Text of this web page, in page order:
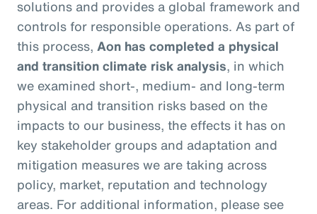
solutions and provides a global framework and
controls for responsible operations. As part of
this process, Aon has completed a physical
and transition climate risk analysis, in which
we examined short-, medium- and long-term
physical and transition risks based on the
impacts to our business, the effects it has on
key stakeholder groups and adaptation and
mitigation measures we are taking across
policy, market, reputation and technology
areas. For additional information, please see